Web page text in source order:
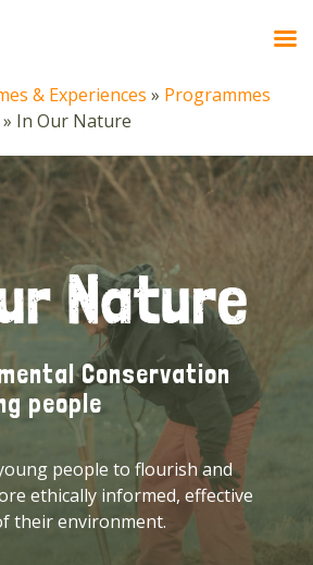
& Experiences » Programmes
» In Our Nature
Conservation
people
people to flourish and
ethically informed, effective
their environment.